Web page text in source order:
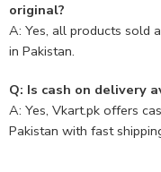
original?
A: Yes, all products sold
in Pakistan.
Q: Is cash on delivery
A: Yes, Vkart.pk offers
Pakistan with fast